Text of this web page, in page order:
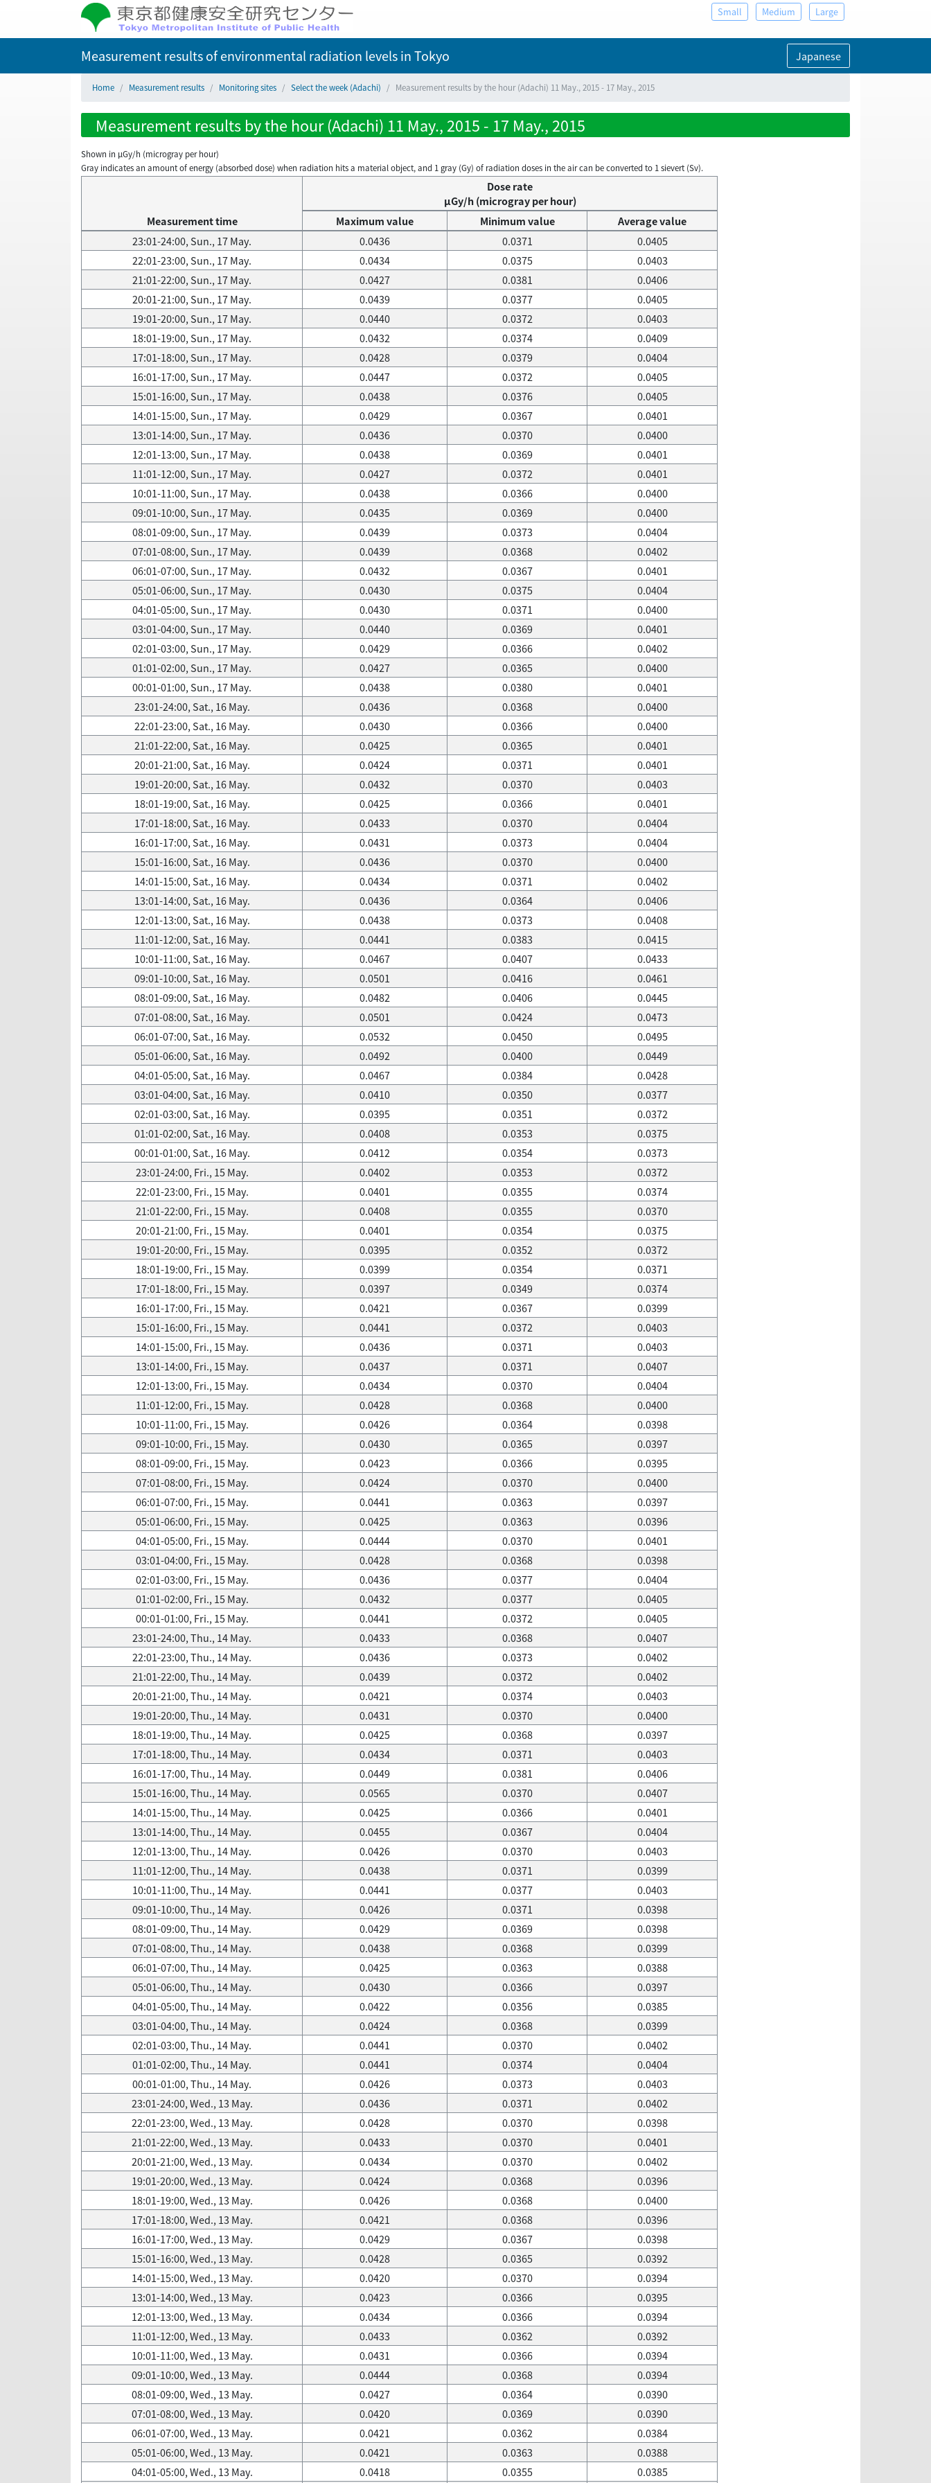
Small Medium Large
Measurement results of environmental radiation levelsin Tokyo Japanese
Home Measurement results Monitoring sites Select the week (Adachi) Measurement results by the hour (Adachi) 11 May., 2015 - 17 May., 2015
Measurement results by the hour (Adachi) 11 May., 2015 - 17 May., 2015
Shown in µGy/h (microgray per hour)
Gray indicates an amount of energy (absorbed dose) when radiation hits a material object, and 1 gray (Gy) of radiation doses in the air can be converted to 1 sievert (Sv).
Measurement time
Dose rate
μGy/h (microgray per hour)
Maximum value
Minimum value
Average value
23:01-24:00, Sun., 17 May.
0.0436 0.0371
0.0405
22:01-23:00, Sun., 17 May.
0.0434 0.0375
0.0403
21:01-22:00, Sun., 17 May.
0.0427 0.0381
0.0406
20:01-21:00, Sun., 17 May.
0.0439 0.0377
0.0405
19:01-20:00, Sun., 17 May.
0.0440 0.0372
0.0403
18:01-19:00, Sun., 17 May.
0.0432 0.0374
0.0409
17:01-18:00, Sun., 17 May.
0.0428 0.0379
0.0404
16:01-17:00, Sun., 17 May.
0.0447 0.0372
0.0405
15:01-16:00, Sun., 17 May.
0.0438 0.0376
0.0405
14:01-15:00, Sun., 17 May.
0.0429 0.0367
0.0401
13:01-14:00, Sun., 17 May.
0.0436 0.0370
0.0400
12:01-13:00, Sun., 17 May.
0.0438 0.0369
0.0401
11:01-12:00, Sun., 17 May.
0.0427 0.0372
0.0401
10:01-11:00, Sun., 17 May.
0.0438 0.0366
0.0400
09:01-10:00, Sun., 17 May.
0.0435 0.0369
0.0400
08:01-09:00, Sun., 17 May.
0.0439 0.0373
0.0404
07:01-08:00, Sun., 17 May.
0.0439 0.0368
0.0402
06:01-07:00, Sun., 17 May.
0.0432 0.0367
0.0401
05:01-06:00, Sun., 17 May.
0.0430 0.0375
0.0404
04:01-05:00, Sun., 17 May.
0.0430 0.0371
0.0400
03:01-04:00, Sun., 17 May.
0.0440 0.0369
0.0401
02:01-03:00, Sun., 17 May.
0.0429 0.0366
0.0402
01:01-02:00, Sun., 17 May.
0.0427 0.0365
0.0400
00:01-01:00, Sun., 17 May.
0.0438 0.0380
0.0401
23:01-24:00, Sat., 16 May.
0.0436 0.0368
0.0400
22:01-23:00, Sat., 16 May.
0.0430 0.0366
0.0400
21:01-22:00, Sat., 16 May.
0.0425 0.0365
0.0401
20:01-21:00, Sat., 16 May.
0.0424 0.0371
0.0401
19:01-20:00, Sat., 16 May.
0.0432 0.0370
0.0403
18:01-19:00, Sat., 16 May.
0.0425 0.0366
0.0401
17:01-18:00, Sat., 16 May.
0.0433 0.0370
0.0404
16:01-17:00, Sat., 16 May.
0.0431 0.0373
0.0404
15:01-16:00, Sat., 16 May.
0.0436 0.0370
0.0400
14:01-15:00, Sat., 16 May.
0.0434 0.0371
0.0402
13:01-14:00, Sat., 16 May.
0.0436 0.0364
0.0406
12:01-13:00, Sat., 16 May.
0.0438 0.0373
0.0408
11:01-12:00, Sat., 16 May.
0.0441 0.0383
0.0415
10:01-11:00, Sat., 16 May.
0.0467 0.0407
0.0433
09:01-10:00, Sat., 16 May.
0.0501 0.0416
0.0461
08:01-09:00, Sat., 16 May.
0.0482 0.0406
0.0445
07:01-08:00, Sat., 16 May.
0.0501 0.0424
0.0473
06:01-07:00, Sat., 16 May.
0.0532 0.0450
0.0495
05:01-06:00, Sat., 16 May.
0.0492 0.0400
0.0449
04:01-05:00, Sat., 16 May.
0.0467 0.0384
0.0428
03:01-04:00, Sat., 16 May.
0.0410 0.0350
0.0377
02:01-03:00, Sat., 16 May.
0.0395 0.0351
0.0372
01:01-02:00, Sat., 16 May.
0.0408 0.0353
0.0375
00:01-01:00, Sat., 16 May.
0.0412 0.0354
0.0373
23:01-24:00, Fri., 15 May.
0.0402 0.0353
0.0372
22:01-23:00, Fri., 15 May.
0.0401 0.0355
0.0374
21:01-22:00, Fri., 15 May.
0.0408 0.0355
0.0370
20:01-21:00, Fri., 15 May.
0.0401 0.0354
0.0375
19:01-20:00, Fri., 15 May.
0.0395 0.0352
0.0372
18:01-19:00, Fri., 15 May.
0.0399 0.0354
0.0371
17:01-18:00, Fri., 15 May.
0.0397 0.0349
0.0374
16:01-17:00, Fri., 15 May.
0.0421 0.0367
0.0399
15:01-16:00, Fri., 15 May.
0.0441 0.0372
0.0403
14:01-15:00, Fri., 15 May.
0.0436 0.0371
0.0403
13:01-14:00, Fri., 15 May.
0.0437 0.0371
0.0407
12:01-13:00, Fri., 15 May.
0.0434 0.0370
0.0404
11:01-12:00, Fri., 15 May.
0.0428 0.0368
0.0400
10:01-11:00, Fri., 15 May.
0.0426 0.0364
0.0398
09:01-10:00, Fri., 15 May.
0.0430 0.0365
0.0397
08:01-09:00, Fri., 15 May.
0.0423 0.0366
0.0395
07:01-08:00, Fri., 15 May.
0.0424 0.0370
0.0400
06:01-07:00, Fri., 15 May.
0.0441 0.0363
0.0397
05:01-06:00, Fri., 15 May.
0.0425 0.0363
0.0396
04:01-05:00, Fri., 15 May.
0.0444 0.0370
0.0401
03:01-04:00, Fri., 15 May.
0.0428 0.0368
0.0398
02:01-03:00, Fri., 15 May.
0.0436 0.0377
0.0404
01:01-02:00, Fri., 15 May.
0.0432 0.0377
0.0405
00:01-01:00, Fri., 15 May.
0.0441 0.0372
0.0405
23:01-24:00, Thu., 14 May.
0.0433 0.0368
0.0407
22:01-23:00, Thu., 14 May.
0.0436 0.0373
0.0402
21:01-22:00, Thu., 14 May.
0.0439 0.0372
0.0402
20:01-21:00, Thu., 14 May.
0.0421 0.0374
0.0403
19:01-20:00, Thu., 14 May.
0.0431 0.0370
0.0400
18:01-19:00, Thu., 14 May.
0.0425 0.0368
0.0397
17:01-18:00, Thu., 14 May.
0.0434 0.0371
0.0403
16:01-17:00, Thu., 14 May.
0.0449 0.0381
0.0406
15:01-16:00, Thu., 14 May.
0.0565 0.0370
0.0407
14:01-15:00, Thu., 14 May.
0.0425 0.0366
0.0401
13:01-14:00, Thu., 14 May.
0.0455 0.0367
0.0404
12:01-13:00, Thu., 14 May.
0.0426 0.0370
0.0403
11:01-12:00, Thu., 14 May.
0.0438 0.0371
0.0399
10:01-11:00, Thu., 14 May.
0.0441 0.0377
0.0403
09:01-10:00, Thu., 14 May.
0.0426 0.0371
0.0398
08:01-09:00, Thu., 14 May.
0.0429 0.0369
0.0398
07:01-08:00, Thu., 14 May.
0.0438 0.0368
0.0399
06:01-07:00, Thu., 14 May.
0.0425 0.0363
0.0388
05:01-06:00, Thu., 14 May.
0.0430 0.0366
0.0397
04:01-05:00, Thu., 14 May.
0.0422 0.0356
0.0385
03:01-04:00, Thu., 14 May.
0.0424 0.0368
0.0399
02:01-03:00, Thu., 14 May.
0.0441 0.0370
0.0402
01:01-02:00, Thu., 14 May.
0.0441 0.0374
0.0404
00:01-01:00, Thu., 14 May.
0.0426 0.0373
0.0403
23:01-24:00, Wed., 13 May.
0.0436 0.0371
0.0402
22:01-23:00, Wed., 13 May.
0.0428 0.0370
0.0398
21:01-22:00, Wed., 13 May.
0.0433 0.0370
0.0401
20:01-21:00, Wed., 13 May.
0.0434 0.0370
0.0402
19:01-20:00, Wed., 13 May.
0.0424 0.0368
0.0396
18:01-19:00, Wed., 13 May.
0.0426 0.0368
0.0400
17:01-18:00, Wed., 13 May.
0.0421 0.0368
0.0396
16:01-17:00, Wed., 13 May.
0.0429 0.0367
0.0398
15:01-16:00, Wed., 13 May.
0.0428 0.0365
0.0392
14:01-15:00, Wed., 13 May.
0.0420 0.0370
0.0394
13:01-14:00, Wed., 13 May.
0.0423 0.0366
0.0395
12:01-13:00, Wed., 13 May.
0.0434 0.0366
0.0394
11:01-12:00, Wed., 13 May.
0.0433 0.0362
0.0392
10:01-11:00, Wed., 13 May.
0.0431 0.0366
0.0394
09:01-10:00, Wed., 13 May.
0.0444 0.0368
0.0394
08:01-09:00, Wed., 13 May.
0.0427 0.0364
0.0390
07:01-08:00, Wed., 13 May.
0.0420 0.0369
0.0390
06:01-07:00, Wed., 13 May.
0.0421 0.0362
0.0384
05:01-06:00, Wed., 13 May.
0.0421 0.0363
0.0388
04:01-05:00, Wed., 13 May.
0.0418 0.0355 0.0385